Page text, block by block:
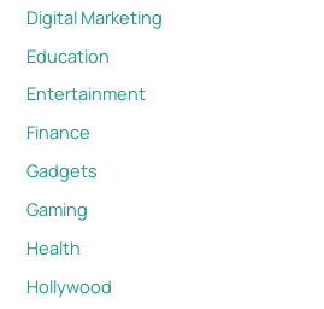
Digital Marketing
Education
Entertainment
Finance
Gadgets
Gaming
Health
Hollywood